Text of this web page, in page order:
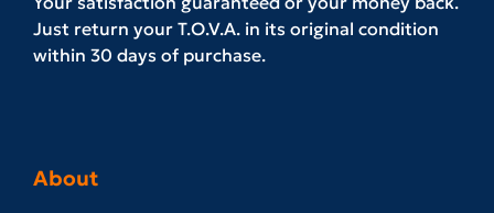
Just return your T.O.V.A. in its original condition
within 30 days of purchase.
About